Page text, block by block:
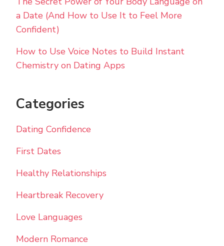
a Date (And How to Use It to Feel More
Confident)
How to Use Voice Notes to Build Instant
Chemistry on Dating Apps
Categories
Dating Confidence
First Dates
Healthy Relationships
Heartbreak Recovery
Love Languages
Modern Romance